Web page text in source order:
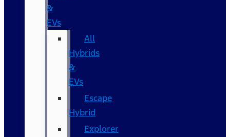
&
EVs
All
Hybrids
&
EVs
Escape
Hybrid
Explorer